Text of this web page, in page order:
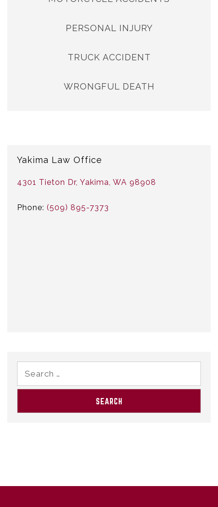
PERSONAL INJURY
TRUCK ACCIDENT
WRONGFUL DEATH
Yakima Law Office
4301 Tieton Dr, Yakima, WA 98908
Phone: (509) 895-7373